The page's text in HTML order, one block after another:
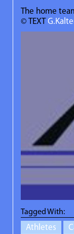
The home
© TEXT
Tagged With:
Athletes